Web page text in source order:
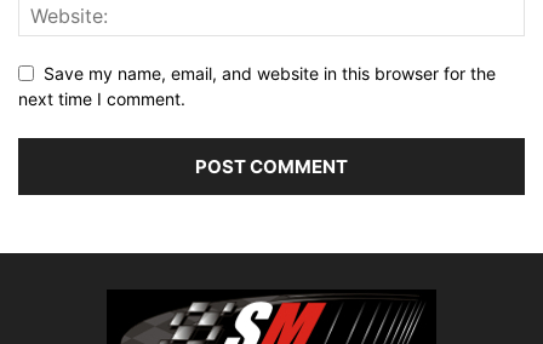
Save my name, email, and website in this browser for the
next time I comment.